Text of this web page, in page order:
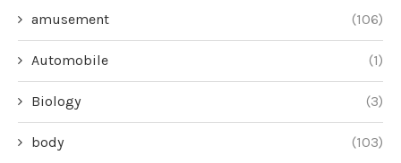
amusement (106)
Automobile (1)
Biology (3)
body (103)